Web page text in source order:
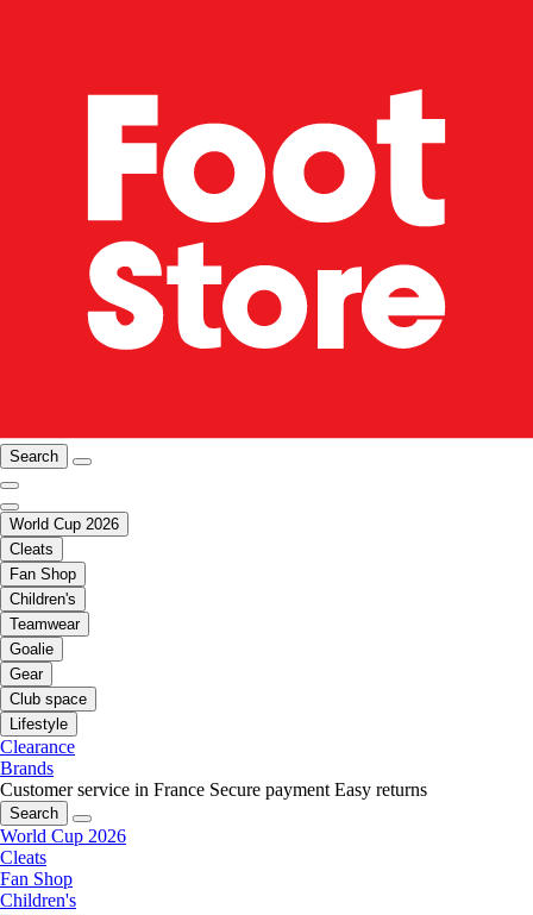
Search
World Cup 2026
Cleats
Fan Shop
Children's
Teamwear
Goalie
Gear
Club space
Lifestyle
Clearance
Brands
Customer service in France Secure payment Easy returns
Search
World Cup 2026
Cleats
Fan Shop
Children's